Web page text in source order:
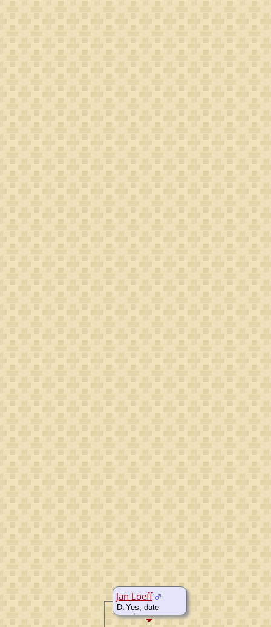
Jan Loeff
D: Yes, date
unknown